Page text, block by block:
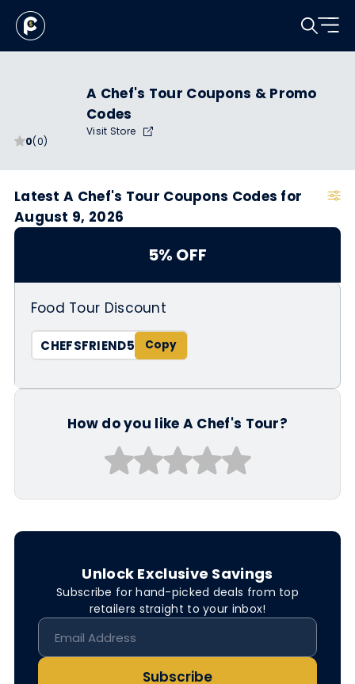
0(0)
A Chef's Tour Coupons & Promo
Codes
Visit Store
Latest A Chef's Tour Coupons Codes for
August 9, 2026
5% OFF
Food Tour Discount
CHEFSFRIEND5
How do you like A Chef's Tour?
Unlock Exclusive Savings
Subscribe for hand-picked deals from top
retailers straight to your inbox!
Subscribe